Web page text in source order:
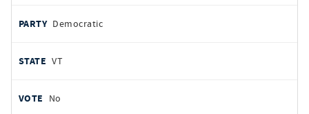
Democratic
VT
No